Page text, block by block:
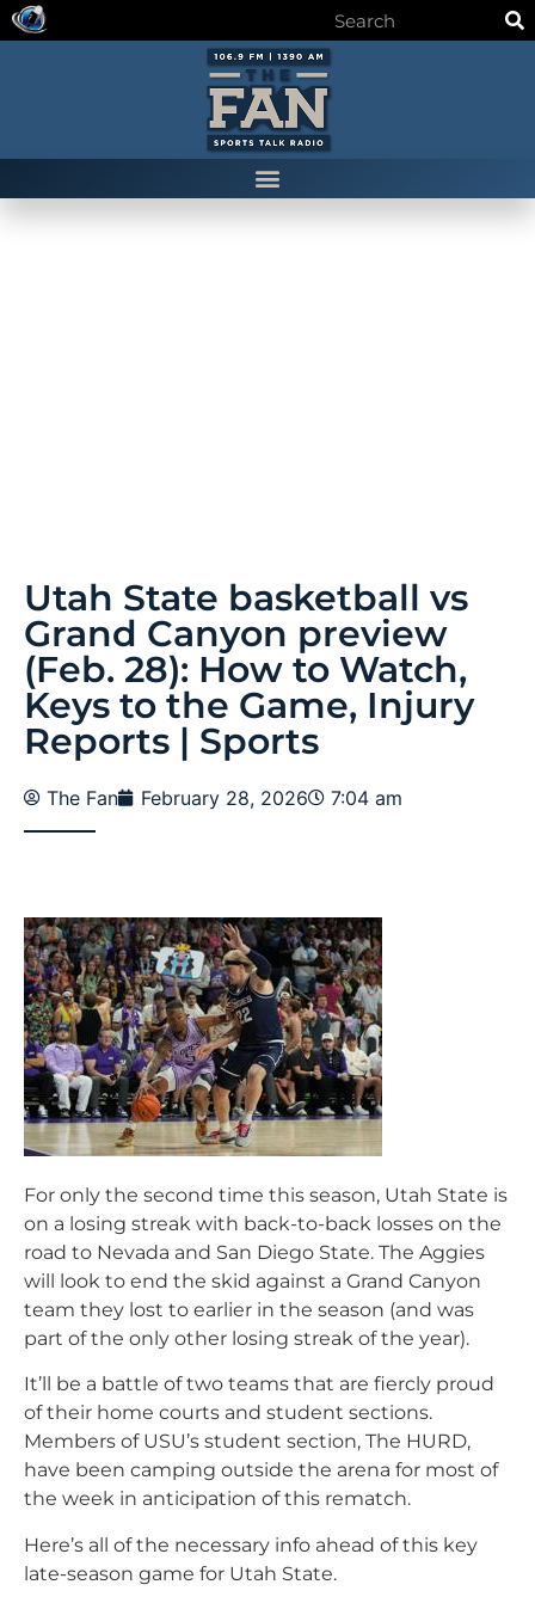
Utah State basketball vs
Grand Canyon preview
(Feb. 28): How to Watch,
Keys to the Game, Injury
Reports | Sports
The Fan February 28, 2026 7:04 am
For only the second time this season, Utah State is
on a losing streak with back-to-back losses on the
road to Nevada and San Diego State. The Aggies
will look to end the skid against a Grand Canyon
team they lost to earlier in the season (and was
part of the only other losing streak of the year).
It’ll be a battle of two teams that are fiercly proud
of their home courts and student sections.
Members of USU’s student section, The HURD,
have been camping outside the arena for most of
the week in anticipation of this rematch.
Here’s all of the necessary info ahead of this key
late-season game for Utah State.